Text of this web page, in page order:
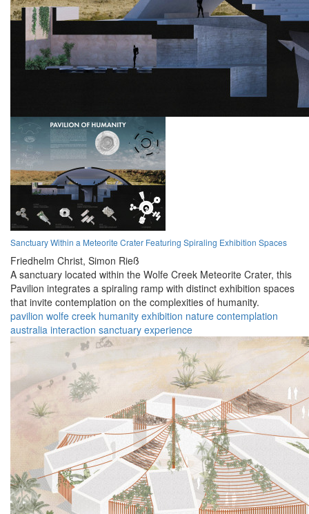
Sanctuary Within a Meteorite Crater Featuring Spiraling Exhibition Spaces
Friedhelm Christ, Simon Rieß
A sanctuary located within the Wolfe Creek Meteorite Crater, this
Pavilion integrates a spiraling ramp with distinct exhibition spaces
that invite contemplation on the complexities of humanity.
pavilion wolfe creek humanity exhibition nature contemplation
australia interaction sanctuary experience